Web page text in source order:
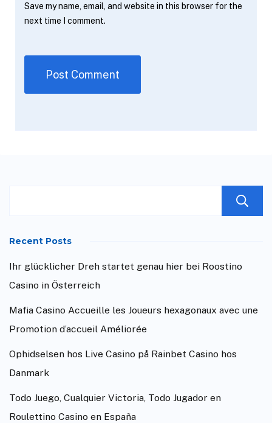
Save my name, email, and website in this browser for the
next time I comment.
Recent Posts
Ihr glücklicher Dreh startet genau hier bei Roostino
Casino in Österreich
Mafia Casino Accueille les Joueurs hexagonaux avec une
Promotion d’accueil Améliorée
Ophidselsen hos Live Casino på Rainbet Casino hos
Danmark
Todo Juego, Cualquier Victoria, Todo Jugador en
Roulettino Casino en España